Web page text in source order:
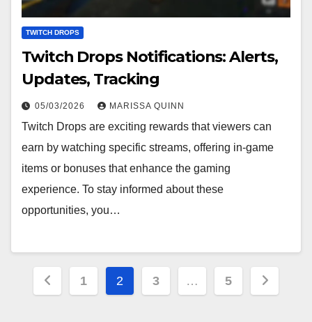
TWITCH DROPS
Twitch Drops Notifications: Alerts,
Updates, Tracking
05/03/2026 MARISSA QUINN
Twitch Drops are exciting rewards that viewers can
earn by watching specific streams, offering in-game
items or bonuses that enhance the gaming
experience. To stay informed about these
opportunities, you…
Posts
1 2 3 … 5